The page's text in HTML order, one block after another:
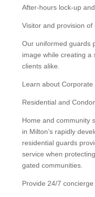
After-hours lock-up
Visitor and provision
Our uniformed guards
image while creating a
clients alike.
Learn about Corporate
Residential and
Home and community
in Milton’s rapidly
residential guards
service when
gated communities.
Provide 24/7